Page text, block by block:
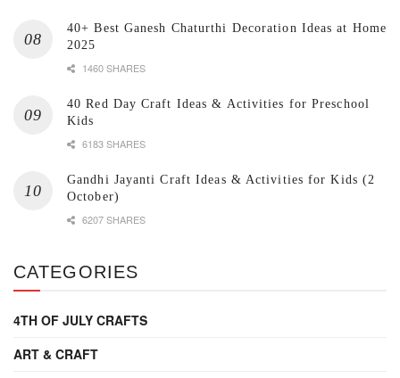
40+ Best Ganesh Chaturthi Decoration Ideas at Home
2025
1460 SHARES
40 Red Day Craft Ideas & Activities for Preschool
Kids
6183 SHARES
Gandhi Jayanti Craft Ideas & Activities for Kids (2
October)
6207 SHARES
CATEGORIES
4TH OF JULY CRAFTS
ART & CRAFT